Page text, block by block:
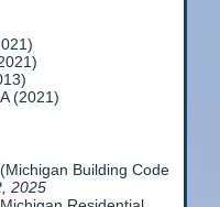
(2021)
Building Code
2025